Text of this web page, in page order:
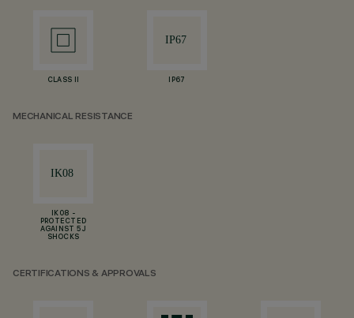
CLASS II IP67
MECHANICAL RESISTANCE
IK08 -
PROTECTED
AGAINST 5 J
SHOCKS
CERTIFICATIONS & APPROVALS